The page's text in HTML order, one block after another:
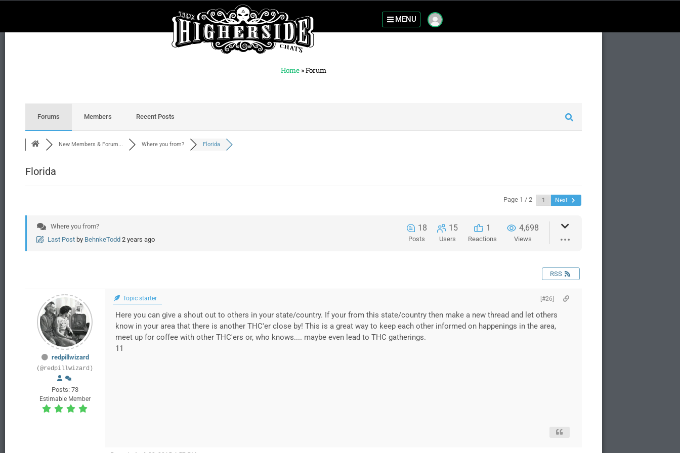
MENU
Home »Forum
Forums Members Recent Posts
New Members & Forum... Where you from? Florida
Florida
Page 1 / 2 Next
Where you from?
Last Post by BehnkeTodd 2 years ago
18
Posts
15
Users
1
Reactions
4,698
Views
RSS
redpillwizard
(@redpillwizard)
Posts: 73
Estimable Member
Topic starter [#26]
Here you can give a shout out to others in your state/country. If your from this state/country then make a new thread and let others
know in your area that there is another THC'er close by! This is a great way to keep each other informed on happenings in the area,
meet up for coffee with other THC'ers or, who knows.... maybe even lead to THC gatherings.
11